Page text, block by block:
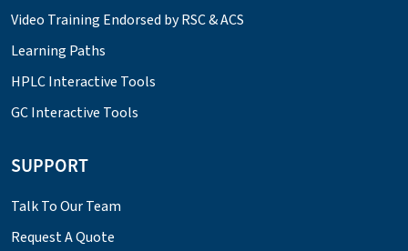
Video Training Endorsed by RSC & ACS
Learning Paths
HPLC Interactive Tools
GC Interactive Tools
SUPPORT
Talk To Our Team
Request A Quote